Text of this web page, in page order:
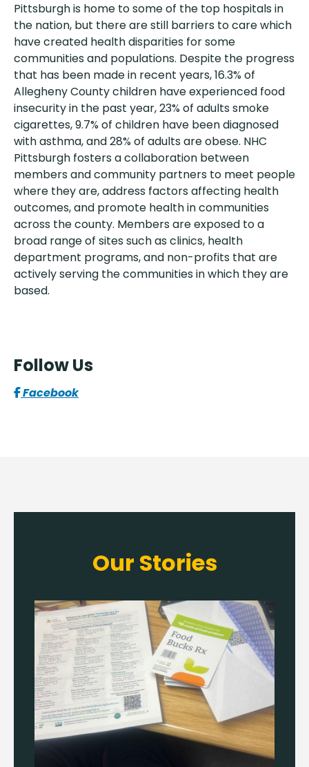
Pittsburgh is home to some of the top hospitals in
the nation, but there are still barriers to care which
have created health disparities for some
communities and populations. Despite the progress
that has been made in recent years, 16.3% of
Allegheny County children have experienced food
insecurity in the past year, 23% of adults smoke
cigarettes, 9.7% of children have been diagnosed
with asthma, and 28% of adults are obese. NHC
Pittsburgh fosters a collaboration between
members and community partners to meet people
where they are, address factors affecting health
outcomes, and promote health in communities
across the county. Members are exposed to a
broad range of sites such as clinics, health
department programs, and non-profits that are
actively serving the communities in which they are
based.
Follow Us
Facebook
Our Stories